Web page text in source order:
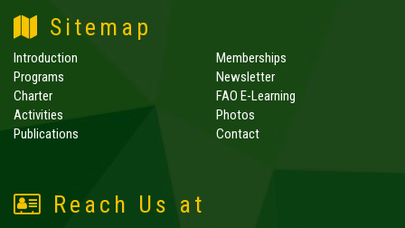
Sitemap
Introduction
Programs
Charter
Activities
Publications
Memberships
Newsletter
FAO E-Learning
Photos
Contact
Reach Us at